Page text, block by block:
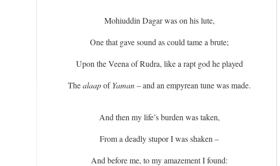
Mohiuddin Dagar was on his lute,
One that gave sound as could tame a brute;
Upon the Veena of Rudra, like a rapt god he played
ThealaapofYaman– and an empyrean tune was made.
And then my life’s burden was taken,
From a deadly stupor I was shaken –
And before me, to my amazement I found: